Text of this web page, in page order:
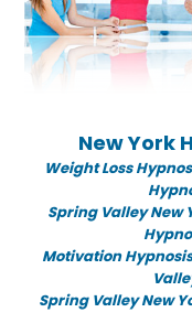
New York
Weight Loss
Spring Valley New
Motivation Hypnosis
Spring Valley New